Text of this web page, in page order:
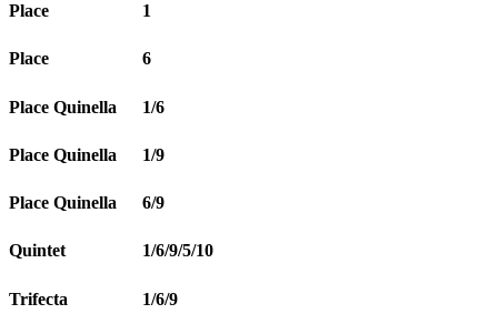
Place 1
Place 6
Place Quinella 1/6
Place Quinella 1/9
Place Quinella 6/9
Quintet 1/6/9/5/10
Trifecta 1/6/9